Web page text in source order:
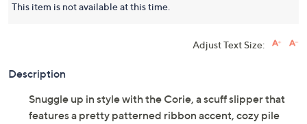
This item is not available at this time.
Adjust Text Size:
Description
Snuggle up in style with the Corie, a scuff slipper that
features a pretty patterned ribbon accent, cozy pile